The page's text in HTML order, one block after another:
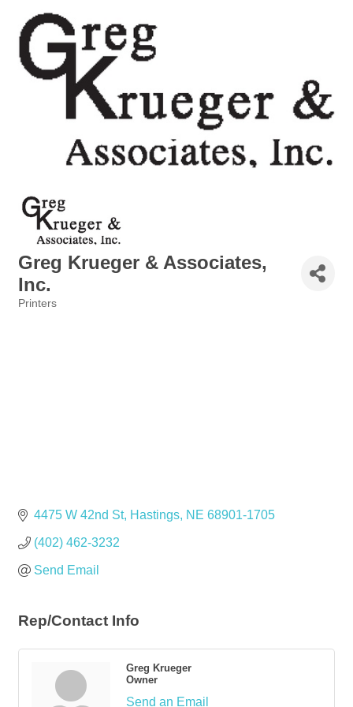
Greg Krueger & Associates,
Inc.
Printers
4475 W 42nd St Hastings NE 68901-1705
(402) 462-3232
Send Email
Rep/Contact Info
Greg Krueger
Owner
Send an Email